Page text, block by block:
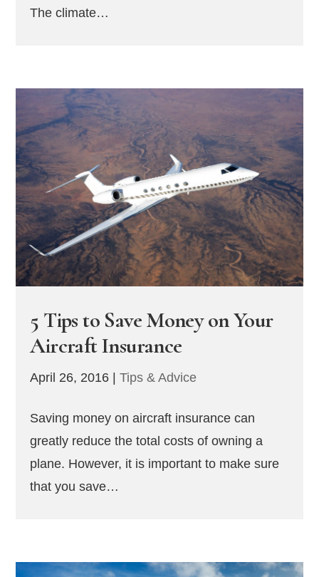
The climate…
5 Tips to Save Money on Your
Aircraft Insurance
April 26, 2016 |Tips & Advice
Saving money on aircraft insurance can
greatly reduce the total costs of owning a
plane. However, it is important to make sure
that you save…